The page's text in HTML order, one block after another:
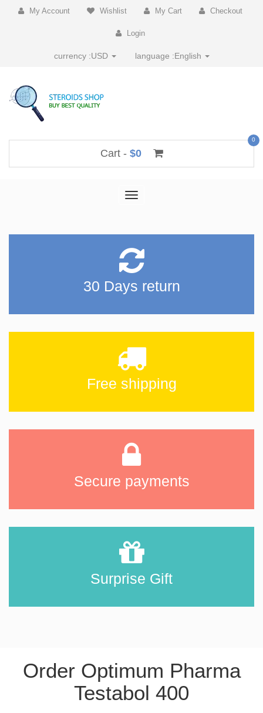
My Account Wishlist My Cart Checkout
Login
currency :USD language :English
Cart - $0
0
Toggle
30 Days return
Free shipping
Secure payments
Surprise Gift
Order Optimum Pharma
Testabol 400